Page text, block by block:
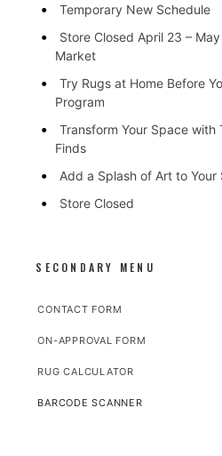
Temporary New Schedule
Store Closed April 23 –
Market
Try Rugs at Home Before
Program
Transform Your Space with
Finds
Add a Splash of Art to Your
Store Closed
SECONDARY MENU
CONTACT FORM
ON-APPROVAL FORM
RUG CALCULATOR
BARCODE SCANNER